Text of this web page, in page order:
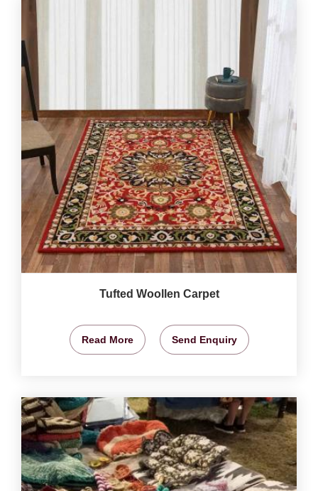
Tufted Woollen Carpet
Read More Send Enquiry